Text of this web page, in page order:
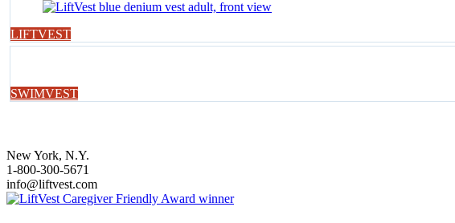
LIFTVEST
SWIMVEST
New York, N.Y.
1-800-300-5671
info@liftvest.com